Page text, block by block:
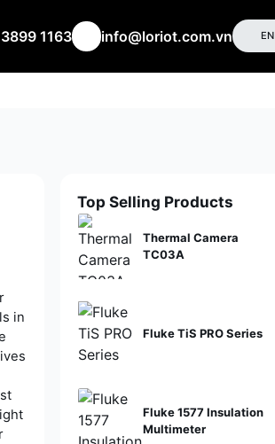
1163 info@loriot.com.vn EN
in
Top Selling Products
Thermal Camera
TC03A
Fluke TiS PRO Series
Fluke 1577 Insulation
Multimeter